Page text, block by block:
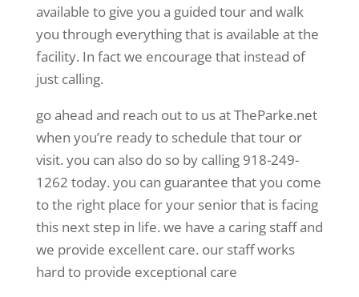
available to give you a guided tour and walk
you through everything that is available at the
facility. In fact we encourage that instead of
just calling.
go ahead and reach out to us at TheParke.net
when you’re ready to schedule that tour or
visit. you can also do so by calling 918-249-
1262 today. you can guarantee that you come
to the right place for your senior that is facing
this next step in life. we have a caring staff and
we provide excellent care. our staff works
hard to provide exceptional care